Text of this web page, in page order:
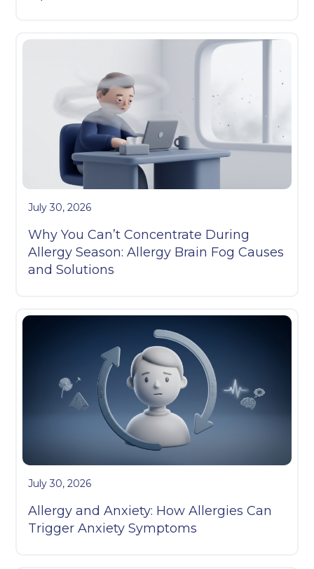
July 30, 2026
Why You Can’t Concentrate During
Allergy Season: Allergy Brain Fog Causes
and Solutions
July 30, 2026
Allergy and Anxiety: How Allergies Can
Trigger Anxiety Symptoms